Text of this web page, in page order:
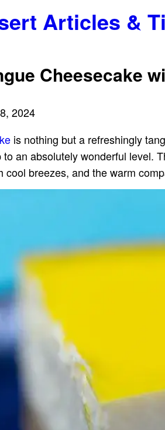
Articles &
Cheesecake
2024
is nothing but a refreshingly
an absolutely wonderful level.
cool breezes, and the warm